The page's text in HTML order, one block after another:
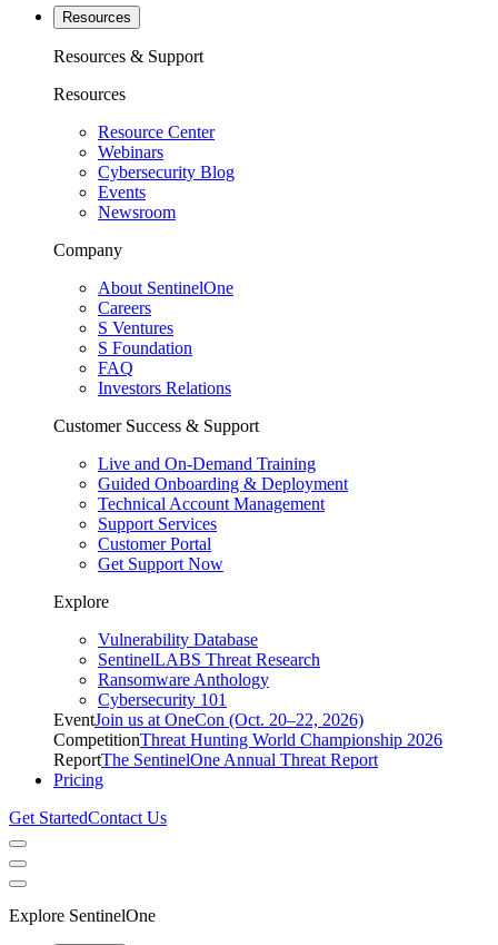
Resources
Resources & Support
Resources
Resource Center
Webinars
Cybersecurity Blog
Events
Newsroom
Company
About SentinelOne
Careers
S Ventures
S Foundation
FAQ
Investors Relations
Customer Success & Support
Live and On-Demand Training
Guided Onboarding & Deployment
Technical Account Management
Support Services
Customer Portal
Get Support Now
Explore
Vulnerability Database
SentinelLABS Threat Research
Ransomware Anthology
Cybersecurity 101
EventJoin us at OneCon (Oct. 20–22, 2026)
CompetitionThreat Hunting World Championship 2026
ReportThe SentinelOne Annual Threat Report
Pricing
Get StartedContact Us
Explore SentinelOne